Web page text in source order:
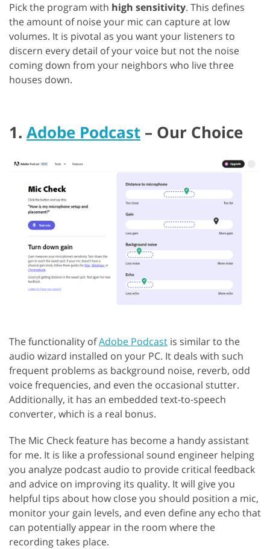
Pick the program with high sensitivity. This defines
the amount of noise your mic can capture at low
volumes. It is pivotal as you want your listeners to
discern every detail of your voice but not the noise
coming down from your neighbors who live three
houses down.
1. Adobe Podcast – Our Choice
The functionality ofAdobe Podcast is similar to the
audio wizard installed on your PC. It deals with such
frequent problems as background noise, reverb, odd
voice frequencies, and even the occasional stutter.
Additionally, it has an embedded text-to-speech
converter, which is a real bonus.
The Mic Check feature has become a handy assistant
for me. It is like a professional sound engineer helping
you analyze podcast audio to provide critical feedback
and advice on improving its quality. It will give you
helpful tips about how close you should position a mic,
monitor your gain levels, and even define any echo that
can potentially appear in the room where the
recording takes place.